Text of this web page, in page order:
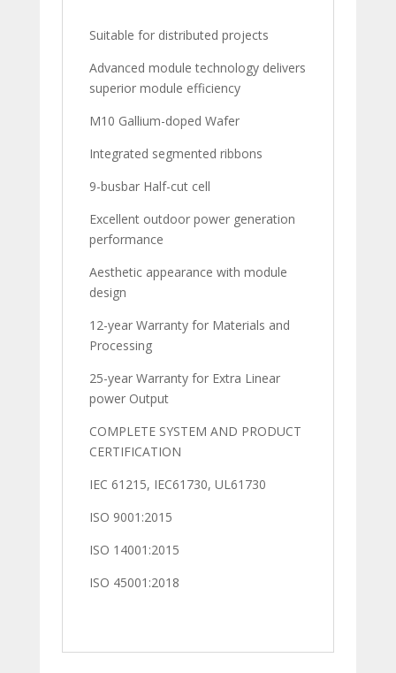
Suitable for distributed projects
Advanced module technology delivers
superior module efficiency
M10 Gallium-doped Wafer
Integrated segmented ribbons
9-busbar Half-cut cell
Excellent outdoor power generation
performance
Aesthetic appearance with module
design
12-year Warranty for Materials and
Processing
25-year Warranty for Extra Linear
power Output
COMPLETE SYSTEM AND PRODUCT
CERTIFICATION
IEC 61215, IEC61730, UL61730
ISO 9001:2015
ISO 14001:2015
ISO 45001:2018